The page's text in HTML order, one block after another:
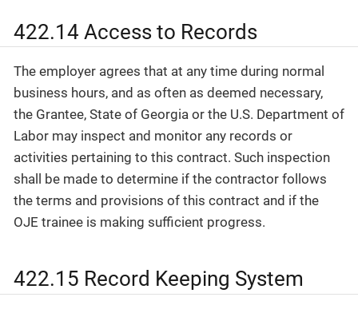
422.14 Access to Records
The employer agrees that at any time during normal
business hours, and as often as deemed necessary,
the Grantee, State of Georgia or the U.S. Department of
Labor may inspect and monitor any records or
activities pertaining to this contract. Such inspection
shall be made to determine if the contractor follows
the terms and provisions of this contract and if the
OJE trainee is making sufficient progress.
422.15 Record Keeping System